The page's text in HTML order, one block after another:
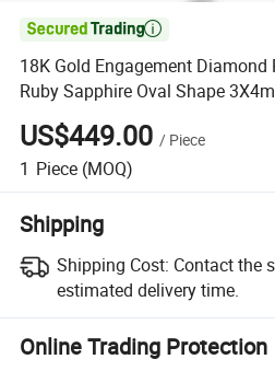

18K Gold Engagement
Ruby Sapphire Oval Shape
Melee Size Round Shape Ring
US$449.00 / Piece
1 Piece (MOQ)
Shipping
Shipping Cost: Contact the
estimated delivery time.
Online Trading Protection